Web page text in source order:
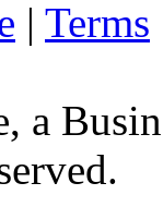
| Terms
a